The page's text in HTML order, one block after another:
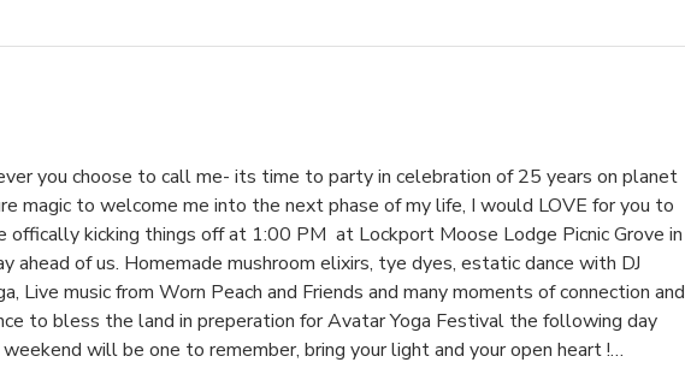
you choose to call me- its time to party in celebration of 25 years on planet
magic to welcome me into the next phase of my life, I would LOVE for you to
kicking things off at 1:00 PM  at Lockport Moose Lodge Picnic Grove in
ahead of us. Homemade mushroom elixirs, tye dyes, estatic dance with DJ
Live music from Worn Peach and Friends and many moments of connection and
to bless the land in preperation for Avatar Yoga Festival the following day
will be one to remember, bring your light and your open heart !…